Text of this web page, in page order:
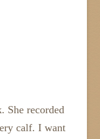
She recorded
calf. I want